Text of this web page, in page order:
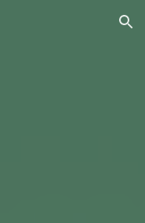
Skip to navigation